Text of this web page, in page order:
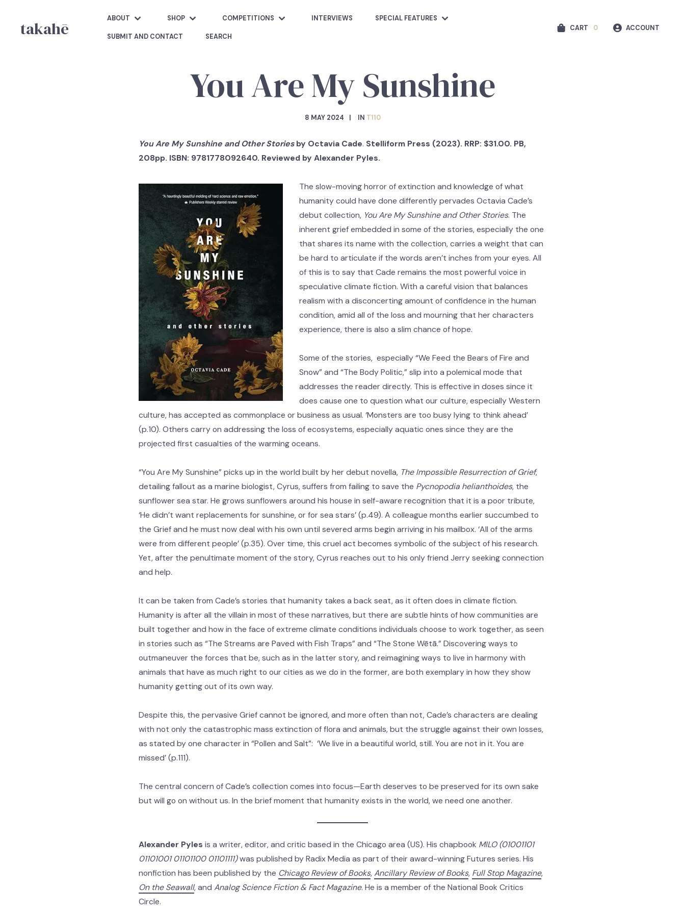
takahē ABOUT SHOP COMPETITIONS INTERVIEWS SPECIAL FEATURES
SUBMIT AND CONTACT SEARCH
CART 0 ACCOUNT
You Are My Sunshine
8 MAY 2024 IN T110
You Are My Sunshine and Other Storiesby Octavia Cade. Stelliform Press (2023). RRP: $31.00. PB,
208pp. ISBN: 9781778092640. Reviewed by Alexander Pyles.
The slow-moving horror of extinction and knowledge of what
humanity could have done differently pervades Octavia Cade’s
debut collection, You Are My Sunshine and Other Stories. The
inherent grief embedded in some of the stories, especially the one
that shares its name with the collection, carries a weight that can
be hard to articulate if the words aren’t inches from your eyes. All
of this is to say that Cade remains the most powerful voice in
speculative climate fiction. With a careful vision that balances
realism with a disconcerting amount of confidence in the human
condition, amid all of the loss and mourning that her characters
experience, there is also a slim chance of hope.
Some of the stories, especially “We Feed the Bears of Fire and
Snow” and “The Body Politic,” slip into a polemical mode that
addresses the reader directly. This is effective in doses since it
does cause one to question what our culture, especially Western
culture, has accepted as commonplace or business as usual. ‘Monsters are too busy lying to think ahead’
(p.10). Others carry on addressing the loss of ecosystems, especially aquatic ones since they are the
projected first casualties of the warming oceans.
“You Are My Sunshine” picks up in the world built by her debut novella, The Impossible Resurrection of Grief,
detailing fallout as a marine biologist, Cyrus, suffers from failing to save the Pycnopodia helianthoides, the
sunflower sea star. He grows sunflowers around his house in self-aware recognition that it is a poor tribute,
‘He didn’t want replacements for sunshine, or for sea stars’ (p.49). A colleague months earlier succumbed to
the Grief and he must now deal with his own until severed arms begin arriving in his mailbox. ‘All of the arms
were from different people’ (p.35). Over time, this cruel act becomes symbolic of the subject of his research.
Yet, after the penultimate moment of the story, Cyrus reaches out to his only friend Jerry seeking connection
and help.
It can be taken from Cade’s stories that humanity takes a back seat, as it often does in climate fiction.
Humanity is after all the villain in most of these narratives, but there are subtle hints of how communities are
built together and how in the face of extreme climate conditions individuals choose to work together, as seen
in stories such as “The Streams are Paved with Fish Traps” and “The Stone Wētā.” Discovering ways to
outmaneuver the forces that be, such as in the latter story, and reimagining ways to live in harmony with
animals that have as much right to our cities as we do in the former, are both exemplary in how they show
humanity getting out of its own way.
Despite this, the pervasive Grief cannot be ignored, and more often than not, Cade’s characters are dealing
with not only the catastrophic mass extinction of flora and animals, but the struggle against their own losses,
as stated by one character in “Pollen and Salt”: ‘We live in a beautiful world, still. You are not in it. You are
missed’ (p.111).
The central concern of Cade’s collection comes into focus—Earth deserves to be preserved for its own sake
but will go on without us. In the brief moment that humanity exists in the world, we need one another.
Alexander Pyles is a writer, editor, and critic based in the Chicago area (US). His chapbook MILO (01001101
01101001 01101100 01101111)was published by Radix Media as part of their award-winning Futures series. His
nonfiction has been published by the Chicago Review of Books,Ancillary Review of Books, Full Stop Magazine,
On the Seawall, and Analog Science Fiction & Fact Magazine. He is a member of the National Book Critics
Circle.